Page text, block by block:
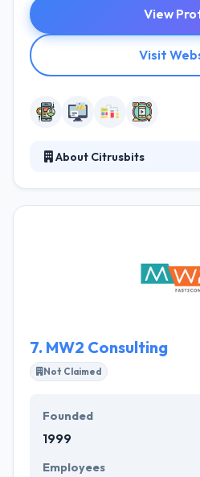
View
Visit
About Citrusbits
than 10 years. The backbone
occupies is their capability to
7. MW2 Consulting
Not Claimed
Founded
1999
Employees